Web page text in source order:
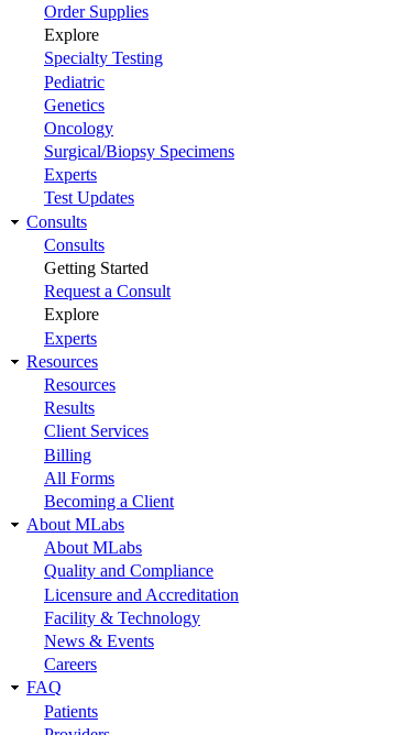
Order Supplies
Explore
Specialty Testing
Pediatric
Genetics
Oncology
Surgical/Biopsy Specimens
Experts
Test Updates
Consults
Consults
Getting Started
Request a Consult
Explore
Experts
Resources
Resources
Results
Client Services
Billing
All Forms
Becoming a Client
About MLabs
About MLabs
Quality and Compliance
Licensure and Accreditation
Facility & Technology
News & Events
Careers
FAQ
Patients